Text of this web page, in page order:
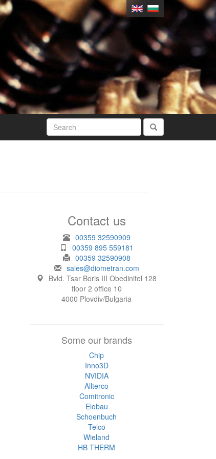
Contact us
00359 32590909
00359 895 559181
00359 32590908
sales@diometran.com
Bvld. Tsar Boris III Obedinitel 128
floor 2 office 10
4000 Plovdiv/Bulgaria
Some our brands
Chip
Inno3D
NVIDIA
Allterco
Comitronic
Elobau
Schoenbuch
Telco
Wieland
HB THERM